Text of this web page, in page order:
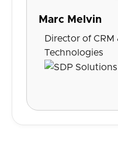
Marc Melvin
Director of
Technologies